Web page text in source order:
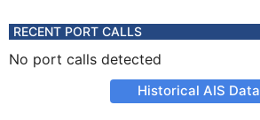
RECENT PORT CALLS
No port calls detected
Historical AIS Data